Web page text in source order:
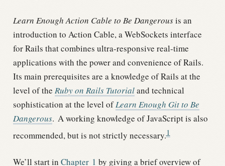
Learn Enough Action Cable to Be Dangerousis an
introduction to Action Cable, a WebSockets interface
for Rails that combines ultra-responsive real-time
applications with the power and convenience of Rails.
Its main prerequisites are a knowledge of Rails at the
level of the Ruby on Rails Tutorialand technical
sophistication at the level ofLearn Enough Git to Be
Dangerous. A working knowledge of JavaScript is also
recommended, but is not strictly necessary.1
We’ll start in Chapter 1 by giving a brief overview of